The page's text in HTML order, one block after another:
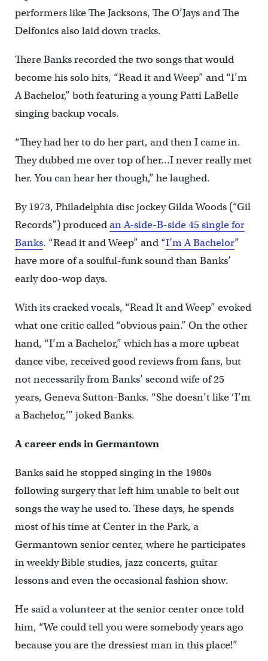
performers like The Jacksons, The O’Jays and The
Delfonics also laid down tracks.
There Banks recorded the two songs that would
become his solo hits, “Read it and Weep” and “I’m
A Bachelor,” both featuring a young Patti LaBelle
singing backup vocals.
“They had her to do her part, and then I came in.
They dubbed me over top of her…I never really met
her. You can hear her though,” he laughed.
By 1973, Philadelphia disc jockey Gilda Woods (“Gil
Records”) producedan A-side-B-side 45 single for
Banks. “Read it and Weep” and “I’m A Bachelor”
have more of a soulful-funk sound than Banks’
early doo-wop days.
With its cracked vocals, “Read It and Weep” evoked
what one critic called “obvious pain.” On the other
hand, “I’m a Bachelor,” which has a more upbeat
dance vibe, received good reviews from fans, but
not necessarily from Banks’ second wife of 25
years, Geneva Sutton-Banks. “She doesn’t like ‘I’m
a Bachelor,'” joked Banks.
A career ends in Germantown
Banks said he stopped singing in the 1980s
following surgery that left him unable to belt out
songs the way he used to. These days, he spends
most of his time at Center in the Park, a
Germantown senior center, where he participates
in weekly Bible studies, jazz concerts, guitar
lessons and even the occasional fashion show.
He said a volunteer at the senior center once told
him, “We could tell you were somebody years ago
because you are the dressiest man in this place!”